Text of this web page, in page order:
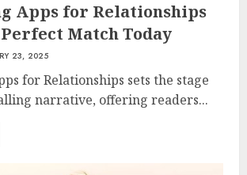
Apps for Relationships
Match Today
23, 2025
for Relationships sets the stage
narrative, offering readers...